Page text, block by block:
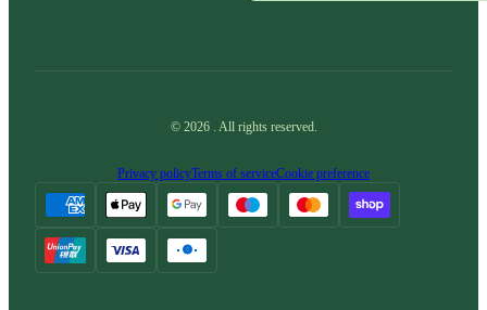
© 2026 All rights reserved.
Privacy policyTerms of serviceCookie preference